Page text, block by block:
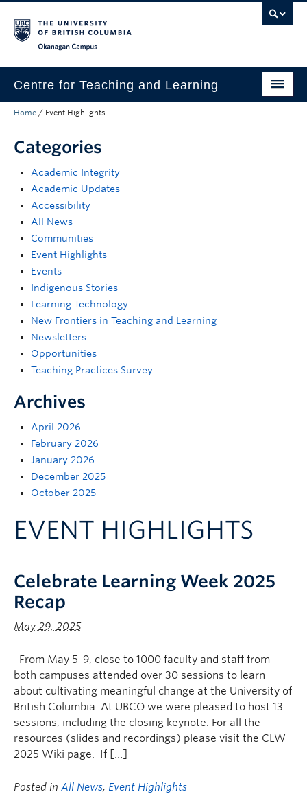
Centre for Teaching and Learning
About
Teaching
Learning Technology
Programs
Community
Awards
Support
Home / Event Highlights
Categories
Academic Integrity
Academic Updates
Accessibility
All News
Communities
Event Highlights
Events
Indigenous Stories
Learning Technology
New Frontiers in Teaching and Learning
Newsletters
Opportunities
Teaching Practices Survey
Archives
April 2026
February 2026
January 2026
December 2025
October 2025
EVENT HIGHLIGHTS
Celebrate Learning Week 2025
Recap
May 29, 2025
From May 5-9, close to 1000 faculty and staff from
both campuses attended over 30 sessions to learn
about cultivating meaningful change at the University of
British Columbia. At UBCO we were pleased to host 13
sessions, including the closing keynote. For all the
resources (slides and recordings) please visit the CLW
2025 Wiki page. If […]
Posted in All News, Event Highlights